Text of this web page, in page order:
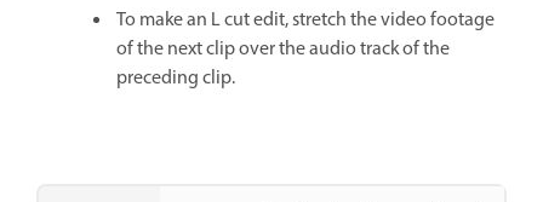
To make an L cut edit, stretch the video footage
of the next clip over the audio track of the
preceding clip.